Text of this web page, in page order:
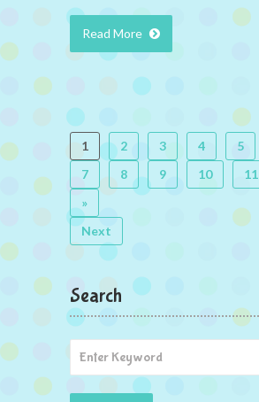
Read More
1 2 3 4 5
7
8 9 10 11
»
Next
Search